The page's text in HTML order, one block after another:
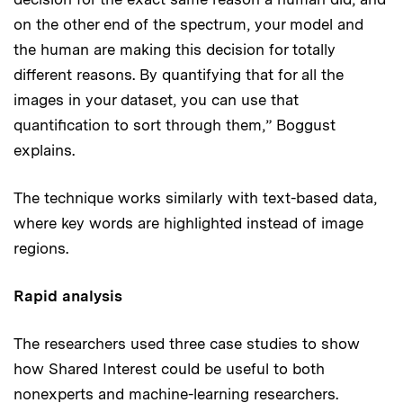
on the other end of the spectrum, your model and
the human are making this decision for totally
different reasons. By quantifying that for all the
images in your dataset, you can use that
quantification to sort through them,” Boggust
explains.
The technique works similarly with text-based data,
where key words are highlighted instead of image
regions.
Rapid analysis
The researchers used three case studies to show
how Shared Interest could be useful to both
nonexperts and machine-learning researchers.